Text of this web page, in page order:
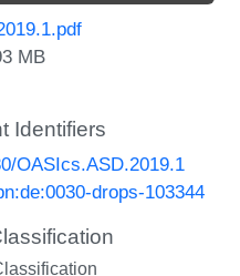
MB
Identifiers
OASIcs.ASD.2019.1
drops-103344